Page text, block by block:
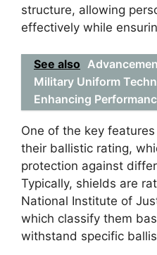
structure, allowing
effectively while
See also
Military Uniform
Enhancing
One of the key
their ballistic rating,
protection against
Typically, shields are
National Institute of
which classify them
withstand specific